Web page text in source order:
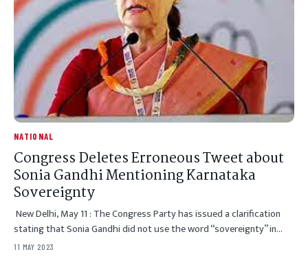
NATIONAL
Congress Deletes Erroneous Tweet about
Sonia Gandhi Mentioning Karnataka
Sovereignty
New Delhi, May 11 : The Congress Party has issued a clarification
stating that Sonia Gandhi did not use the word “sovereignty” in…
11 MAY 2023